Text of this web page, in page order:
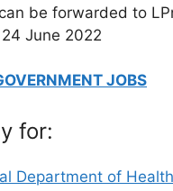
be forwarded to
June 2022
JOBS
for:
Department of